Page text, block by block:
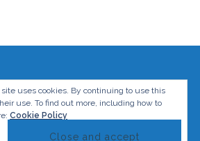
rights reserved.
site uses cookies. By continuing to use this
use. To find out more, including how to
Cookie Policy